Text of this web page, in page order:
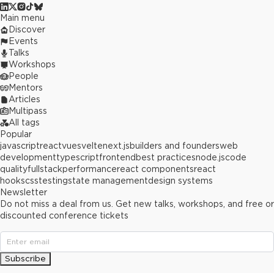
Main menu
Discover
Events
Talks
Workshops
People
Mentors
Articles
Multipass
All tags
Popular
javascriptreactvuesveltenext.jsbuilders and foundersweb
developmenttypescriptfrontend best practicesnode.jscode
qualityfullstackperformancereact componentsreact
hookscsstestingstate managementdesign systems
Newsletter
Do not miss a deal from us. Get new talks, workshops, and free or
discounted conference tickets
Subscribe